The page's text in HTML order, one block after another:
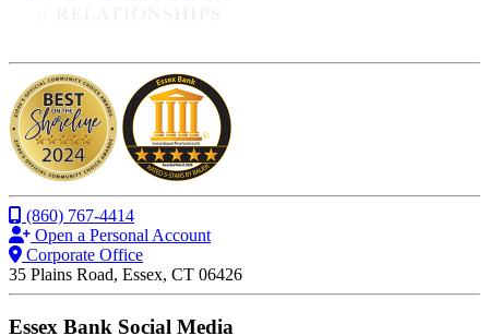
(860) 767-4414
Open a Personal Account
Corporate Office
35 Plains Road, Essex, CT 06426
Essex Bank Social Media